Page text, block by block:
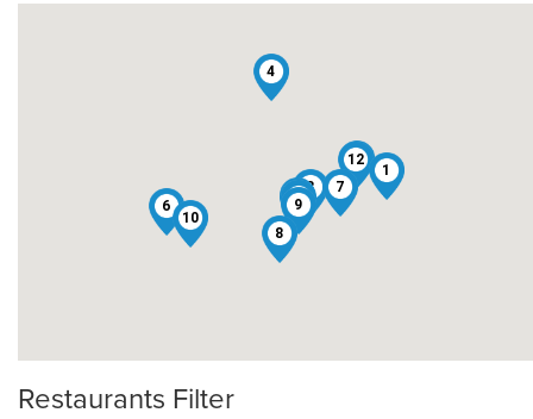
1
2 3
4
5
6
7
8
9
10
11
12
13
Restaurants Filter